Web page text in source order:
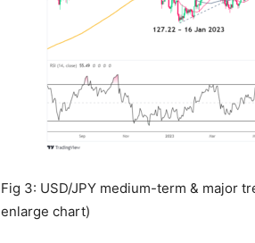
Fig 3: USD/JPY medium-term & major
enlarge chart)